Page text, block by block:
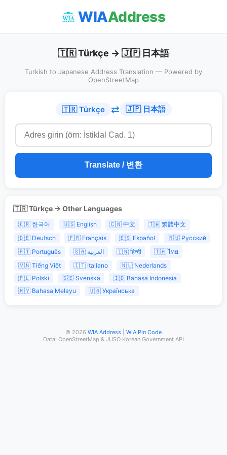
WIAAddress
🇹🇷 Türkçe → 🇯🇵 日本語
Turkish to Japanese Address Translation — Powered by
OpenStreetMap
🇹🇷 Türkçe ⇄ 🇯🇵 日本語
Translate / 변환
🇹🇷 Türkçe → Other Languages
🇰🇷 한국어 🇺🇸 English 🇨🇳 中文
🇹🇼 繁體中文
🇩🇪 Deutsch
🇫🇷 Français 🇪🇸 Español
🇷🇺 Русский
🇵🇹 Português
🇸🇦 العربية 🇮🇳 हिन्दी
🇹🇭 ไทย
🇻🇳 Tiếng Việt
🇮🇹 Italiano
🇳🇱 Nederlands
🇵🇱 Polski
🇸🇪 Svenska
🇮🇩 Bahasa Indonesia
🇲🇾 Bahasa Melayu
🇺🇦 Українська
© 2026 WIA Address
WIA Pin Code
Data: OpenStreetMap & JUSO Korean Government API